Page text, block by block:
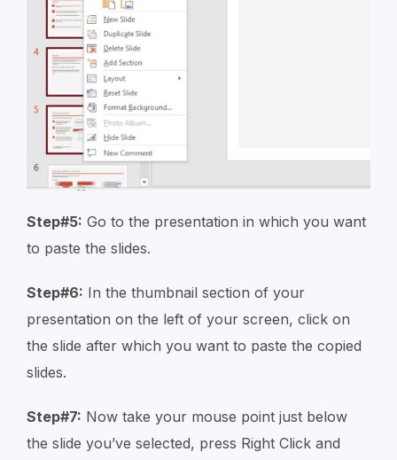
Step#5: Go to the presentation in which you want
to paste the slides.
Step#6: In the thumbnail section of your
presentation on the left of your screen, click on
the slide after which you want to paste the copied
slides.
Step#7: Now take your mouse point just below
the slide you’ve selected, press Right Click and